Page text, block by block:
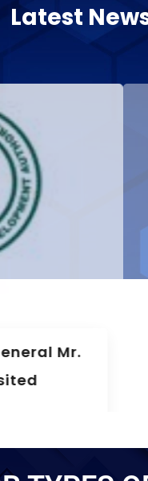
Latest
Of Directors LIEDA